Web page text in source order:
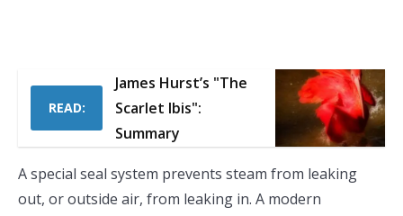
READ:
James Hurst’s "The
Scarlet Ibis":
Summary
A special seal system prevents steam from leaking
out, or outside air, from leaking in. A modern